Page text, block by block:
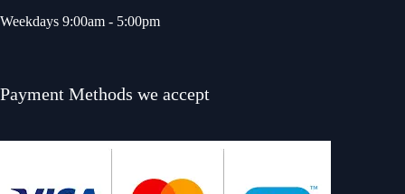
Weekdays 9:00am - 5:00pm
Payment Methods we accept